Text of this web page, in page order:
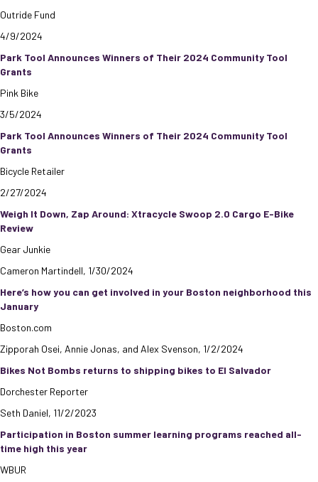
Outride Fund
4/9/2024
Park Tool Announces Winners of Their 2024 Community Tool
Grants
Pink Bike
3/5/2024
Park Tool Announces Winners of Their 2024 Community Tool
Grants
Bicycle Retailer
2/27/2024
Weigh It Down, Zap Around: Xtracycle Swoop 2.0 Cargo E-Bike
Review
Gear Junkie
Cameron Martindell, 1/30/2024
Here’s how you can get involved in your Boston neighborhood this
January
Boston.com
Zipporah Osei, Annie Jonas, and Alex Svenson, 1/2/2024
Bikes Not Bombs returns to shipping bikes to El Salvador
Dorchester Reporter
Seth Daniel, 11/2/2023
Participation in Boston summer learning programs reached all-
time high this year
WBUR